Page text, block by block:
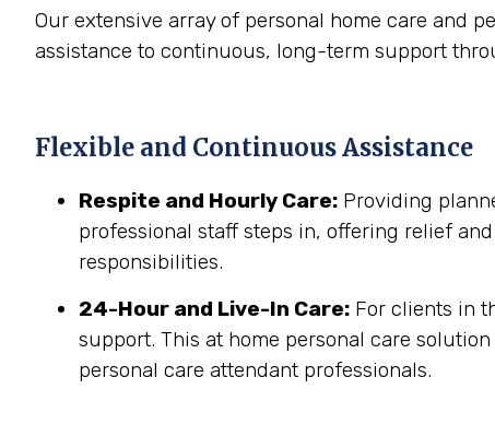
Our extensive array of personal home care and
assistance to continuous, long-term support
Flexible and Continuous Assistance
Respite and Hourly Care: Providing
professional staff steps in, offering relief
responsibilities.
24-Hour and Live-In Care: For clients in
support. This at home personal care
personal care attendant professionals.